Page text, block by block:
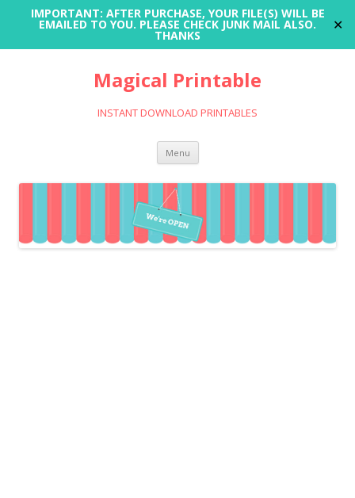
IMPORTANT: AFTER PURCHASE, YOUR FILE(S) WILL BE
EMAILED TO YOU. PLEASE CHECK JUNK MAIL ALSO.
THANKS
✕
Magical Printable
INSTANT DOWNLOAD PRINTABLES
Menu Skip
content